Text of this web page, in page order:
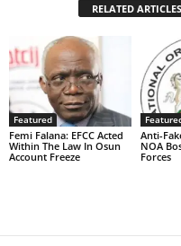
RELATED ARTICLES
Featured
Femi Falana: EFCC Acted
Within The Law In Osun
Account Freeze
Anti-
NOA
Forces